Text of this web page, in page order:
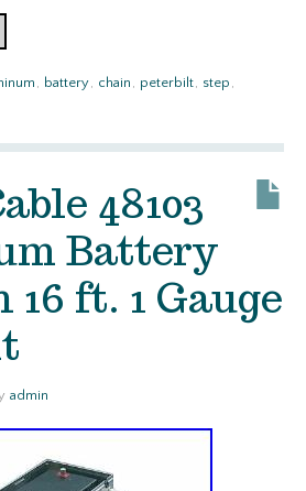
, battery, chain , peterbilt, step ,
48103
Battery
ft. 1 Gauge
admin